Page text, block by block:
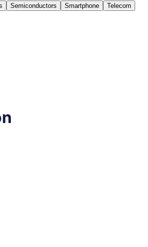
Semiconductors Smartphone
Telecom